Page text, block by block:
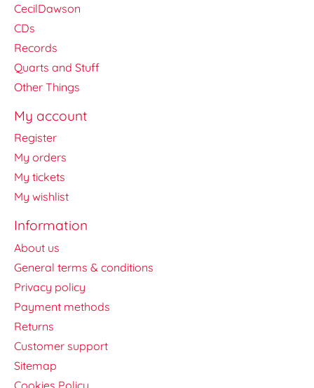
CecilDawson
CDs
Records
Quarts and Stuff
Other Things
My account
Register
My orders
My tickets
My wishlist
Information
About us
General terms & conditions
Privacy policy
Payment methods
Returns
Customer support
Sitemap
Cookies Policy